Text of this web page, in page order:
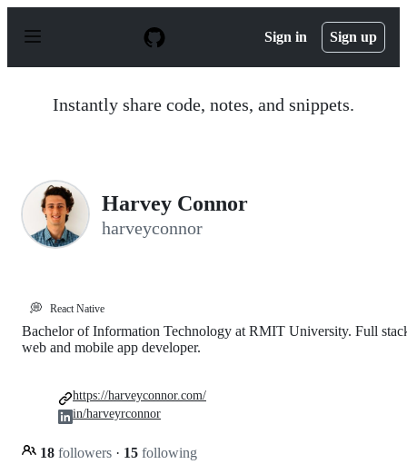
p
Sign in Sign up
Instantly share code, notes, and snippets.
Harvey Connor
harveyconnor
💭 React Native
Bachelor of Information Technology at RMIT University. Full
web and mobile app developer.
18 followers · 15 following
https://harveyconnor.com/
in/harveyrconnor